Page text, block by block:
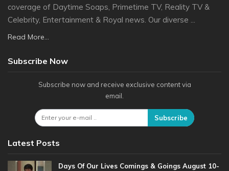
coverage of Daytime Soaps, Primetime TV, Reality TV &
Celebrity, Entertainment & Royal news. Our diverse ...
Read More...
Subscribe Now
Subscribe now and receive exclusive content via
email.
Subscribe
Latest Posts
Days Of Our Lives Comings & Goings August 10-